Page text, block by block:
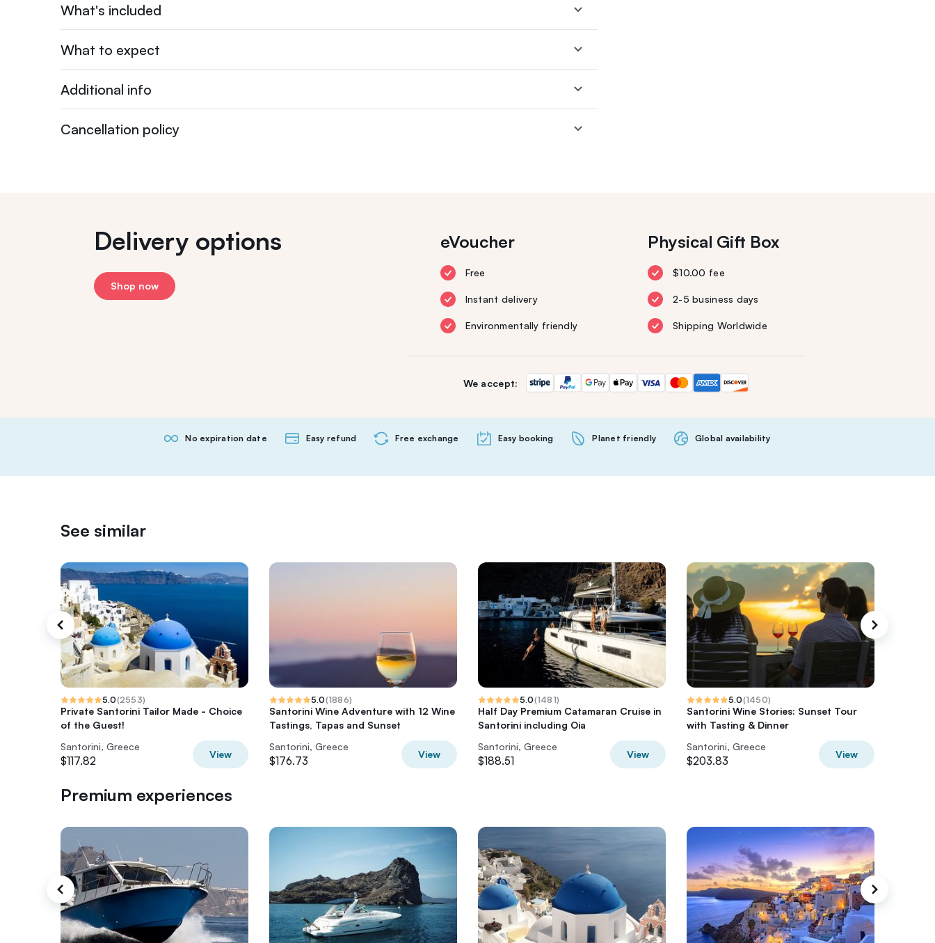
What's included
What to expect
Additional info
Cancellation policy
Delivery options
Shop now
eVoucher
Free
Instant delivery
Environmentally friendly
Physical Gift Box
$10.00 fee
2-5 business days
Shipping Worldwide
We accept:
No expiration date Easy refund Free exchange Easy booking Planet friendly Global availability
See similar
5.0(2553)
Private Santorini Tailor Made - Choice
of the Guest!
Santorini, Greece
$117.82
View
5.0(1886)
Santorini Wine Adventure with 12 Wine
Tastings, Tapas and Sunset
Santorini, Greece
$176.73
View
5.0(1481)
Half Day Premium Catamaran Cruise in
Santorini including Oia
Santorini, Greece
$188.51
View
5.0(1450)
Santorini Wine Stories: Sunset Tour
with Tasting & Dinner
Santorini, Greece
$203.83
View
Premium experiences